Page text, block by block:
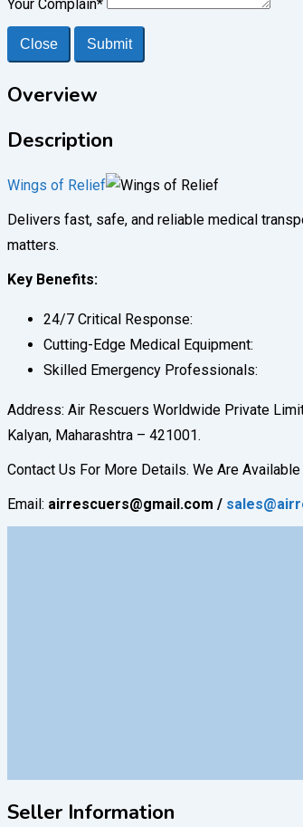
Your Complain*
Close Submit
Overview
Description
Wings of Relief
Delivers fast, safe, and reliable medical
matters.
Key Benefits:
24/7 Critical Response:
Cutting-Edge Medical Equipment:
Skilled Emergency Professionals:
Address: Air Rescuers Worldwide Private
Kalyan, Maharashtra – 421001.
Contact Us For More Details. We Are
Email: airrescuers@gmail.com /
Seller Information